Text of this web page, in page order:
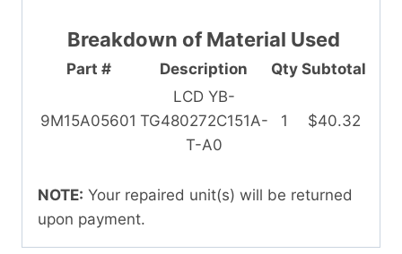
Part # Description Qty Subtotal
Breakdown of Material Used
9M15A05601
LCD YB-
TG480272C151A-
T-A0
1 $40.32
NOTE: Your repaired unit(s) will be returned
upon payment.